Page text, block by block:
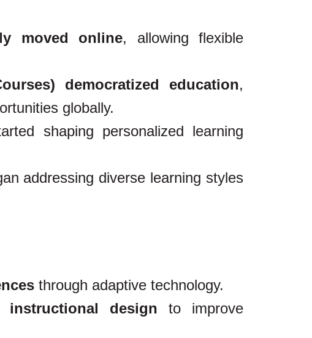
moved online, allowing flexible
democratized education,
globally.
shaping personalized learning
addressing diverse learning styles
through adaptive technology.
instructional design to improve